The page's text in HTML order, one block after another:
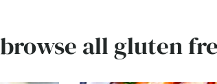
browse all gluten